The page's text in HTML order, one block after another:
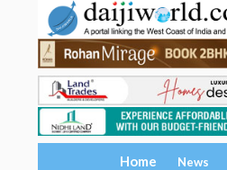
Home News